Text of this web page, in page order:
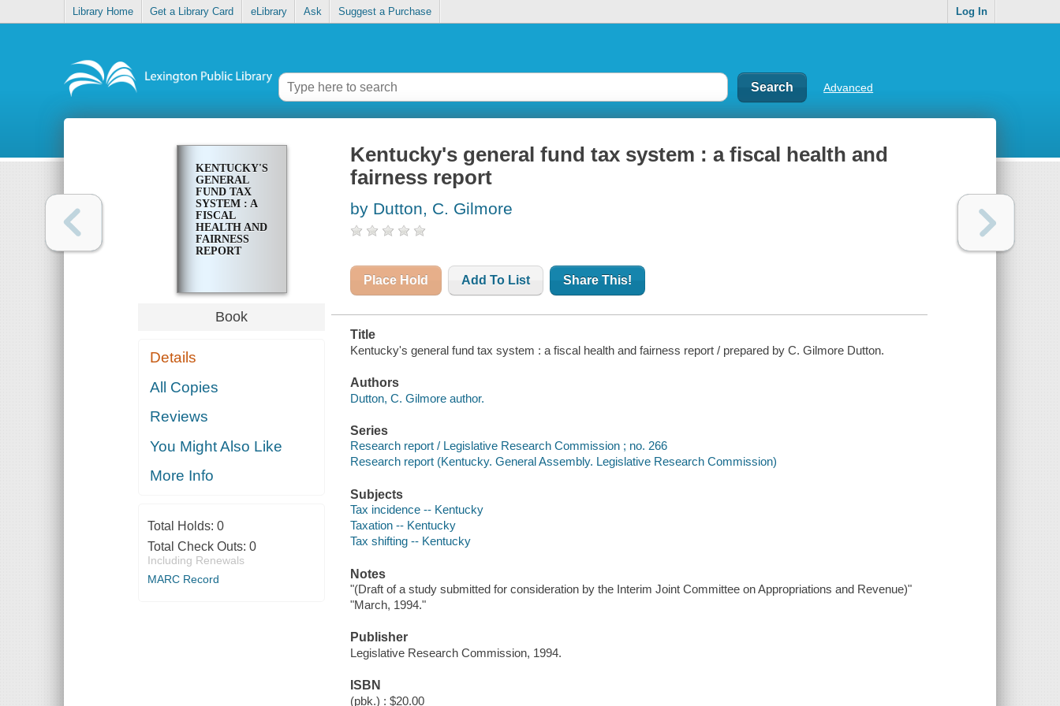
Library Home Get a Library Card eLibrary Ask Suggest a Purchase Log In
Advanced
KENTUCKY'S
GENERAL
FUND TAX
SYSTEM : A
FISCAL
HEALTH AND
FAIRNESS
REPORT
Book
Details
All Copies
Reviews
You Might Also Like
More Info
Total Holds: 0
Total Check Outs: 0
Including Renewals
MARC Record
Kentucky's general fund tax system : a fiscal health and
fairness report
by Dutton, C. Gilmore
Place Hold Add To List Share This!
Title
Kentucky's general fund tax system : a fiscal health and fairness report / prepared by C. Gilmore Dutton.
Authors
Dutton, C. Gilmore author.
Series
Research report / Legislative Research Commission ; no. 266
Research report (Kentucky. General Assembly. Legislative Research Commission)
Subjects
Tax incidence -- Kentucky
Taxation -- Kentucky
Tax shifting -- Kentucky
Notes
"(Draft of a study submitted for consideration by the Interim Joint Committee on Appropriations and Revenue)"
"March, 1994."
Publisher
Legislative Research Commission, 1994.
ISBN
(pbk.) : $20.00